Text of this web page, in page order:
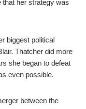
her strategy was
biggest political
Thatcher did more
she began to defeat
even possible.
between the